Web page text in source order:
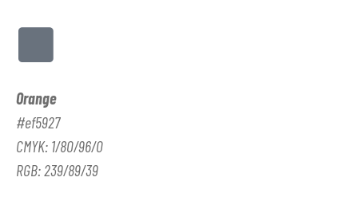
Orange
#ef5927
CMYK: 1/80/96/0
RGB: 239/89/39